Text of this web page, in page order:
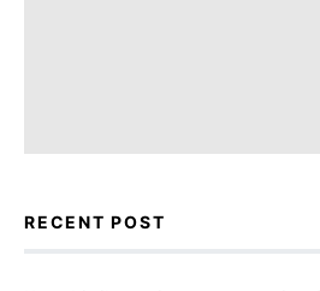
RECENT POST